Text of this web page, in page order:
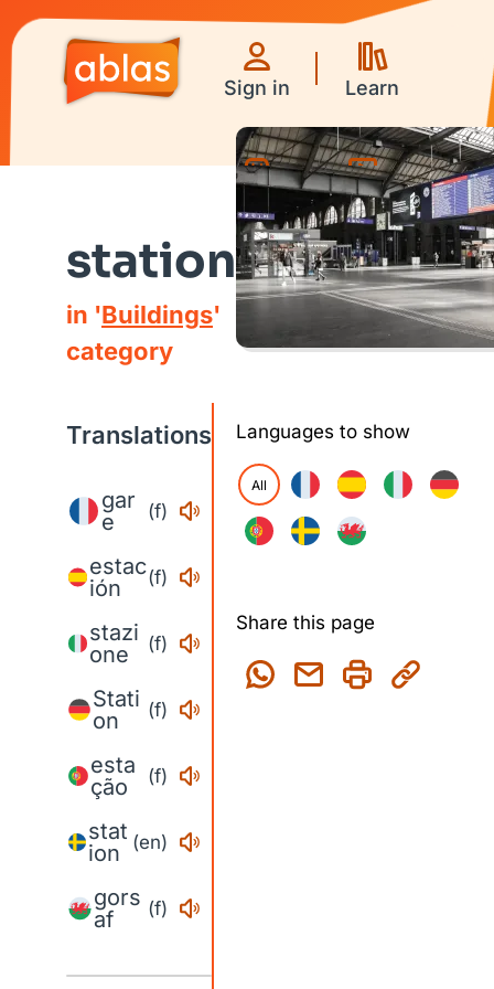
Sign in Learn
Videos
station
in 'Buildings'
category
Translations
gar
e
(f)
estac
ión
(f)
stazi
one
(f)
Stati
on
(f)
esta
ção
(f)
stat
ion
(en)
gors
af
(f)
Languages to show
All
Share this page